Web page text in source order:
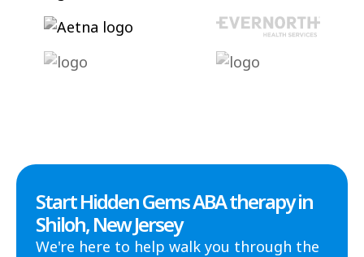
Start Hidden Gems ABA therapy in
Shiloh, New Jersey
We're here to help walk you through the